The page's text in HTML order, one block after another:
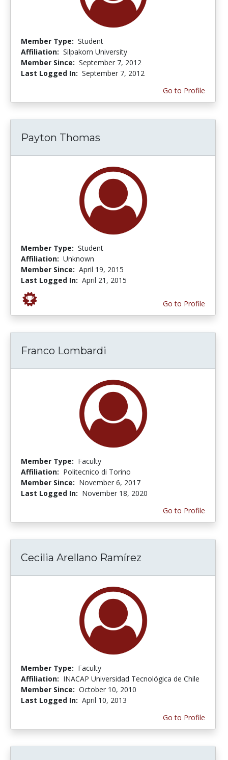
Member Type: Student
Affiliation: Silpakorn University
Member Since: September 7, 2012
Last Logged In: September 7, 2012
Go to Profile
Payton Thomas
Member Type: Student
Affiliation: Unknown
Member Since: April 19, 2015
Last Logged In: April 21, 2015
Go to Profile
Franco Lombardi
Member Type: Faculty
Affiliation: Politecnico di Torino
Member Since: November 6, 2017
Last Logged In: November 18, 2020
Go to Profile
Cecilia Arellano Ramírez
Member Type: Faculty
Affiliation: INACAP Universidad Tecnológica de Chile
Member Since: October 10, 2010
Last Logged In: April 10, 2013
Go to Profile